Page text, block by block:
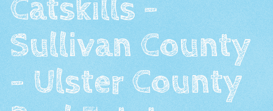
Catskills -
Sullivan County
- Ulster County